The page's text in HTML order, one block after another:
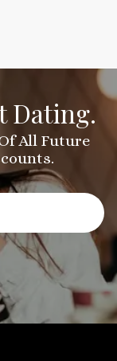
Dating.
All Future